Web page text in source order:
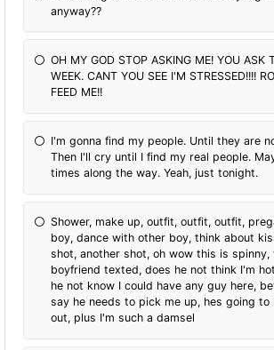
anyway??
OH MY GOD STOP ASKING ME! YOU ASK
WEEK. CANT YOU SEE I'M STRESSED!!!!
FEED ME!!
I'm gonna find my people. Until they are
Then I'll cry until I find my real people.
times along the way. Yeah, just tonight.
Shower, make up, outfit, outfit, outfit,
boy, dance with other boy, think about
shot, another shot, oh wow this is
boyfriend texted, does he not think I'm
he not know I could have any guy here,
say he needs to pick me up, hes going to
out, plus I'm such a damsel